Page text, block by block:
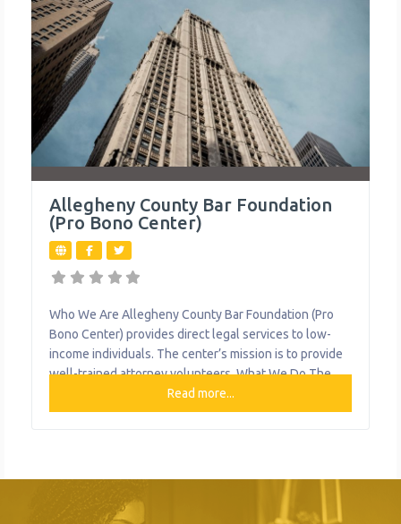
Allegheny County Bar Foundation
(Pro Bono Center)
Who We Are Allegheny County Bar Foundation (Pro
Bono Center) provides direct legal services to low-
income individuals. The center’s mission is to provide
well-trained attorney volunteers. What We Do The
organization provides the following help to single
mothers and children: Pro Bono Legal Services
Read more...